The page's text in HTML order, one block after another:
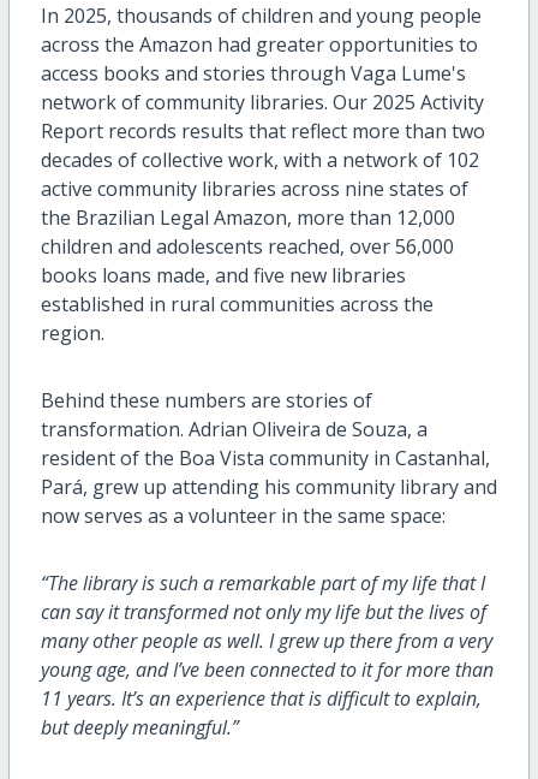
In 2025, thousands of children and young people
across the Amazon had greater opportunities to
access books and stories through Vaga Lume's
network of community libraries. Our 2025 Activity
Report records results that reflect more than two
decades of collective work, with a network of 102
active community libraries across nine states of
the Brazilian Legal Amazon, more than 12,000
children and adolescents reached, over 56,000
books loans made, and five new libraries
established in rural communities across the
region.
Behind these numbers are stories of
transformation. Adrian Oliveira de Souza, a
resident of the Boa Vista community in Castanhal,
Pará, grew up attending his community library and
now serves as a volunteer in the same space:
“The library is such a remarkable part of my life that I
can say it transformed not only my life but the lives of
many other people as well. I grew up there from a very
young age, and I’ve been connected to it for more than
11 years. It’s an experience that is difficult to explain,
but deeply meaningful.”